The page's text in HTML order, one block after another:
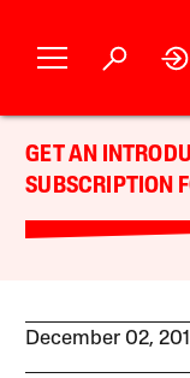
GET AN
SUBSCRIPTION
December 02,